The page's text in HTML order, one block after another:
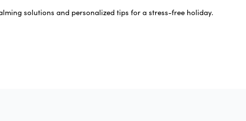
solutions and personalized tips for a stress-free holiday.